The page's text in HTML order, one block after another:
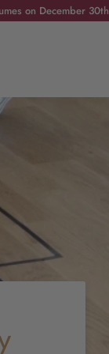
on December 30th